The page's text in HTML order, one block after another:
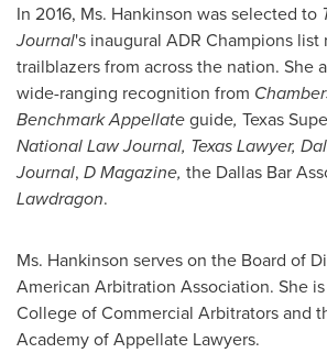
In 2016, Ms. Hankinson was selected to
Journal's inaugural ADR Champions
trailblazers from across the nation. She
wide-ranging recognition from
Benchmark Appellateguide, Texas
National Law Journal, Texas Lawyer,
Journal, D Magazine, the Dallas Bar
Lawdragon.
Ms. Hankinson serves on the Board of
American Arbitration Association. She
College of Commercial Arbitrators and
Academy of Appellate Lawyers.